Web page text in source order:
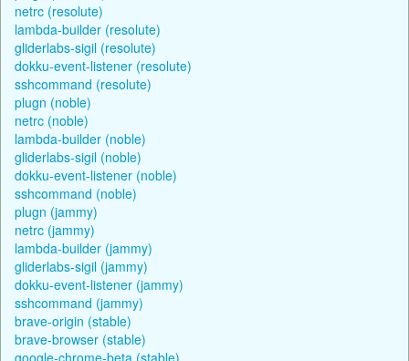
netrc (resolute)
lambda-builder (resolute)
gliderlabs-sigil (resolute)
dokku-event-listener (resolute)
sshcommand (resolute)
plugn (noble)
netrc (noble)
lambda-builder (noble)
gliderlabs-sigil (noble)
dokku-event-listener (noble)
sshcommand (noble)
plugn (jammy)
netrc (jammy)
lambda-builder (jammy)
gliderlabs-sigil (jammy)
dokku-event-listener (jammy)
sshcommand (jammy)
brave-origin (stable)
brave-browser (stable)
google-chrome-beta (stable)